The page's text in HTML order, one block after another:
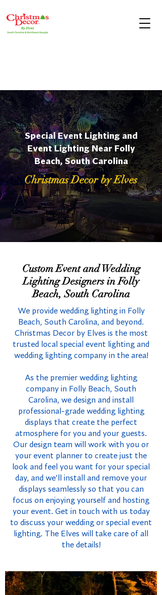
Special Event Lighting and
Event Lighting Near Folly
Beach, South Carolina
Christmas Decor by Elves
Custom Event and Wedding
Lighting Designers in Folly
Beach, South Carolina
We provide wedding lighting in Folly
Beach, South Carolina, and beyond.
Christmas Decor by Elves is the most
trusted local special event lighting and
wedding lighting company in the area!
As the premier wedding lighting
company in Folly Beach, South
Carolina, we design and install
professional-grade wedding lighting
displays that create the perfect
atmosphere for you and your guests.
Our design team will work with you or
your event planner to create just the
look and feel you want for your special
day, and we'll install and remove your
displays seamlessly so that you can
focus on enjoying yourself and hosting
your event. Get in touch with us today
to discuss your wedding or special event
lighting. The Elves will take care of all
the details!